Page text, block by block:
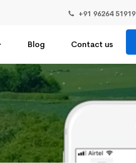
+91 96264 51919
Blog Contact us